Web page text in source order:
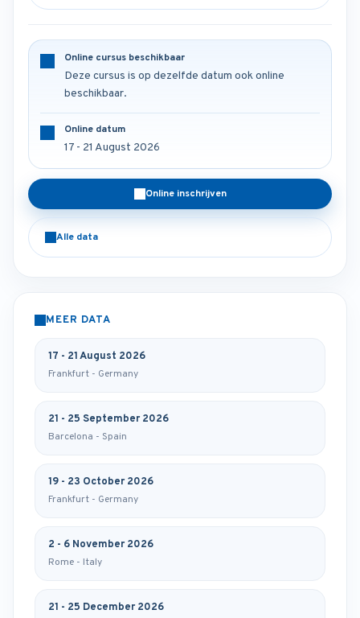
Online cursus beschikbaar
Deze cursus is op dezelfde datum ook online
beschikbaar.
Online datum
17 - 21 August 2026
Online inschrijven
Alle data
MEER DATA
17 - 21 August 2026
Frankfurt - Germany
21 - 25 September 2026
Barcelona - Spain
19 - 23 October 2026
Frankfurt - Germany
2 - 6 November 2026
Rome - Italy
21 - 25 December 2026